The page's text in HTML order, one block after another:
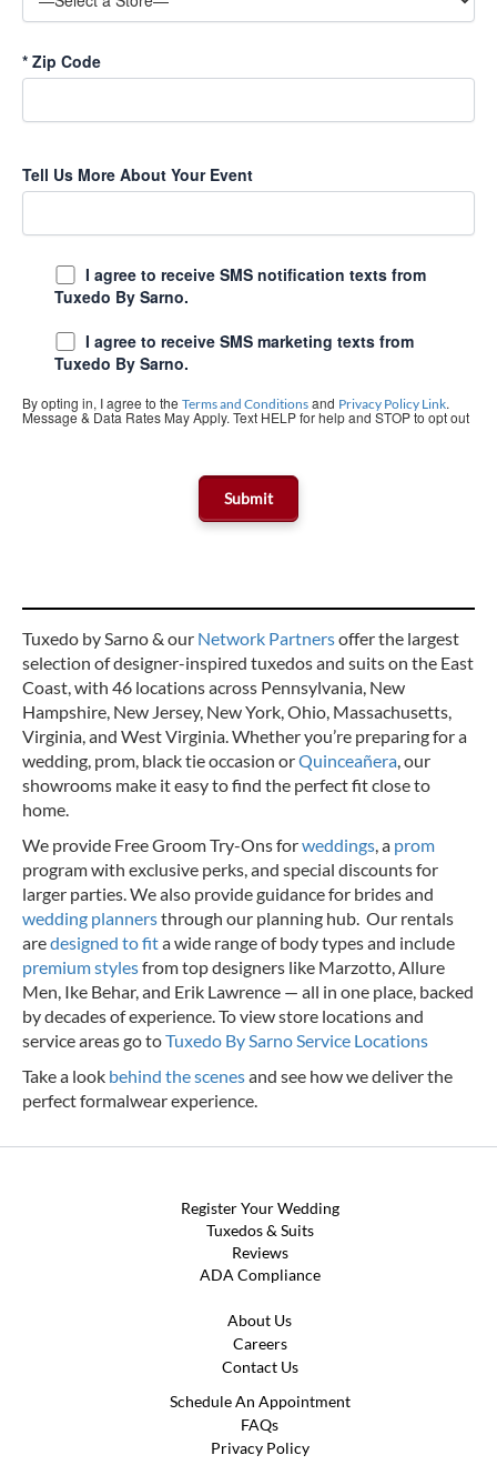
* Zip Code
Tell Us More About Your Event
I agree to receive SMS notification texts from
Tuxedo By Sarno.
I agree to receive SMS marketing texts from
Tuxedo By Sarno.
By opting in, I agree to the Terms and Conditions and Privacy Policy Link.
Message & Data Rates May Apply. Text HELP for help and STOP to opt out
Tuxedo by Sarno & our Network Partnersoffer the largest
selection of designer-inspired tuxedos and suits on the East
Coast, with 46 locations across Pennsylvania, New
Hampshire, New Jersey, New York, Ohio, Massachusetts,
Virginia, and West Virginia. Whether you’re preparing for a
wedding, prom, black tie occasion orQuinceañera , our
showrooms make it easy to find the perfect fit close to
home.
We provide Free Groom Try-Ons forweddings , a prom
program with exclusive perks, and special discounts for
larger parties. We also provide guidance for brides and
wedding plannersthrough our planning hub. Our rentals
aredesigned to fita wide range of body types and include
premium stylesfrom top designers like Marzotto, Allure
Men, Ike Behar, and Erik Lawrence — all in one place, backed
by decades of experience. To view store locations and
service areas go toTuxedo By Sarno Service Locations
Take a look behind the scenesand see how we deliver the
perfect formalwear experience.
Register Your Wedding
Tuxedos & Suits
Reviews
ADA Compliance
About Us
Careers
Contact Us
Schedule An Appointment
FAQs
Privacy Policy